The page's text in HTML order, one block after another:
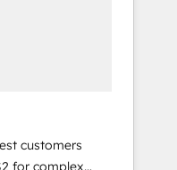
customers
for complex